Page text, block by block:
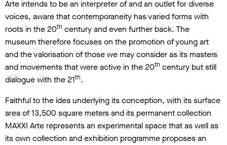
Arte intends to be an interpreter of and an outlet for diverse
voices, aware that contemporaneity has varied forms with
roots in the 20th century and even further back. The
museum therefore focuses on the promotion of young art
and the valorisation of those we may consider as its masters
and movements that were active in the 20th century but still
dialogue with the 21th.
Faithful to the idea underlying its conception, with its surface
area of 13,500 square meters and its permanent collection
MAXXI Arte represents an experimental space that as well as
its own collection and exhibition programme proposes an